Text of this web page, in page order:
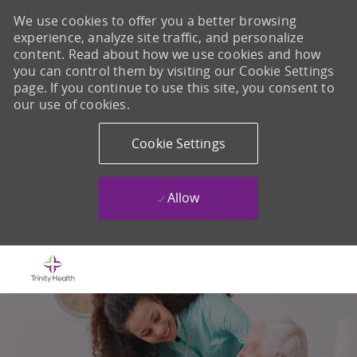
We use cookies to offer you a better browsing
experience, analyze site traffic, and personalize
content. Read about how we use cookies and how
you can control them by visiting our Cookie Settings
page. If you continue to use this site, you consent to
our use of cookies.
Cookie Settings
Allow